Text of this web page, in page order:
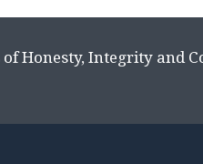
Honesty, Integrity and